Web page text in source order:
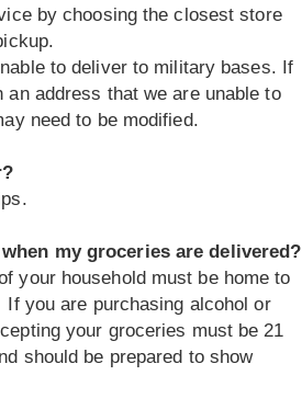
by choosing the closest store
to deliver to military bases. If
an address that we are unable to
need to be modified.
my groceries are delivered?
your household must be home to
you are purchasing alcohol or
your groceries must be 21
should be prepared to show